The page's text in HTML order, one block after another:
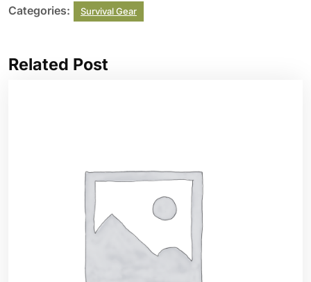
Categories: Survival Gear
Related Post